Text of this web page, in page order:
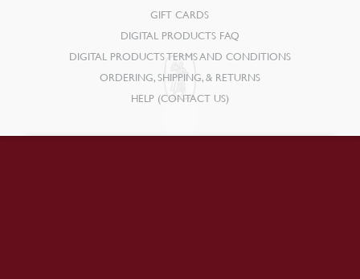
GIFT CARDS
DIGITAL PRODUCTS FAQ
DIGITAL PRODUCTS TERMS AND CONDITIONS
ORDERING, SHIPPING, & RETURNS
HELP (CONTACT US)